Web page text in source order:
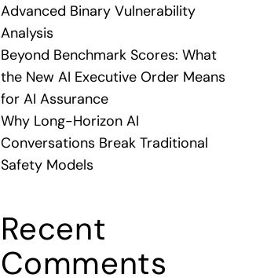
Advanced Binary Vulnerability
Analysis
Beyond Benchmark Scores: What
the New AI Executive Order Means
for AI Assurance
Why Long-Horizon AI
Conversations Break Traditional
Safety Models
Recent
Comments